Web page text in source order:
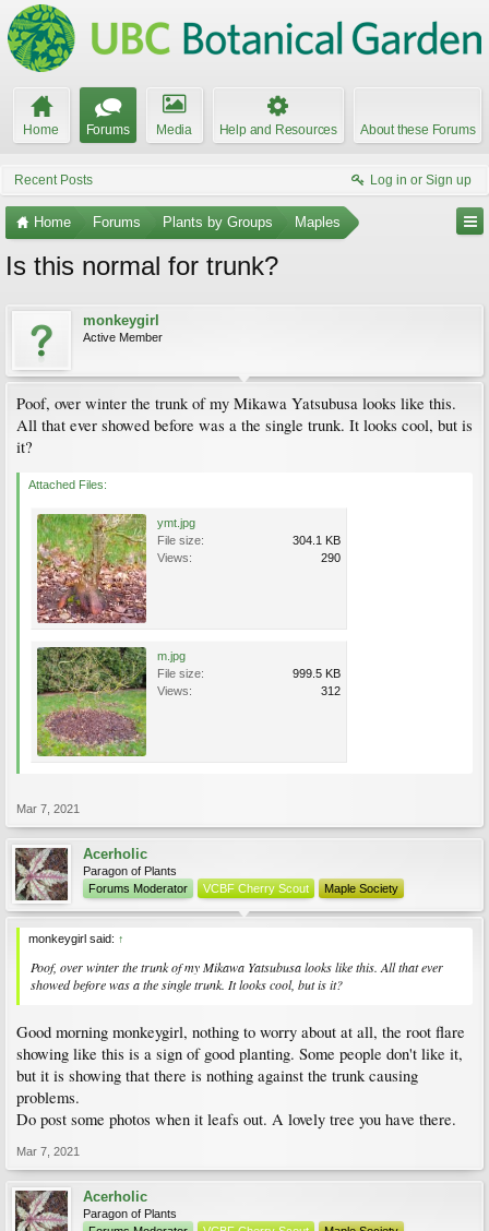
Home Forums Media Help and Resources About these Forums
Recent Posts Log in or Sign up
Home Forums Plants by Groups Maples
Is this normal for trunk?
monkeygirl
Active Member
Poof, over winter the trunk of my Mikawa Yatsubusa looks like this.
All that ever showed before was a the single trunk. It looks cool, but is
it?
Attached Files:
ymt.jpg
File size:
304.1 KB
Views:
290
m.jpg
File size:
999.5 KB
Views:
312
Mar 7, 2021
Acerholic
Paragon of Plants
Forums Moderator
VCBF Cherry Scout Maple Society
monkeygirl said: ↑
Poof, over winter the trunk of my Mikawa Yatsubusa looks like this. All that ever
showed before was a the single trunk. It looks cool, but is it?
Good morning monkeygirl, nothing to worry about at all, the root flare
showing like this is a sign of good planting. Some people don't like it,
but it is showing that there is nothing against the trunk causing
problems.
Do post some photos when it leafs out. A lovely tree you have there.
Mar 7, 2021
Acerholic
Paragon of Plants